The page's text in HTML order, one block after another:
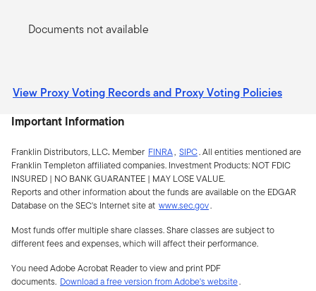
Documents not available
View Proxy Voting Records and Proxy Voting Policies
Important Information
Franklin Distributors, LLC. Member FINRA, SIPC.All entities mentioned are
Franklin Templeton affiliated companies. Investment Products: NOT FDIC
INSURED | NO BANK GUARANTEE | MAY LOSE VALUE.
Reports and other information about the funds are available on the EDGAR
Database on the SEC's Internet site at www.sec.gov.
Most funds offer multiple share classes. Share classes are subject to
different fees and expenses, which will affect their performance.
You need Adobe Acrobat Reader to view and print PDF
documents. Download a free version from Adobe's website.